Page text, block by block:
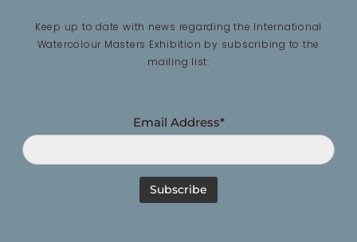
Keep up to date with news regarding the International
Watercolour Masters Exhibition by subscribing to the
mailing list:
Email Address*